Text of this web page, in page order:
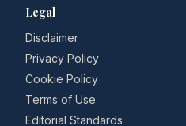
Legal
Disclaimer
Privacy Policy
Cookie Policy
Terms of Use
Editorial Standards